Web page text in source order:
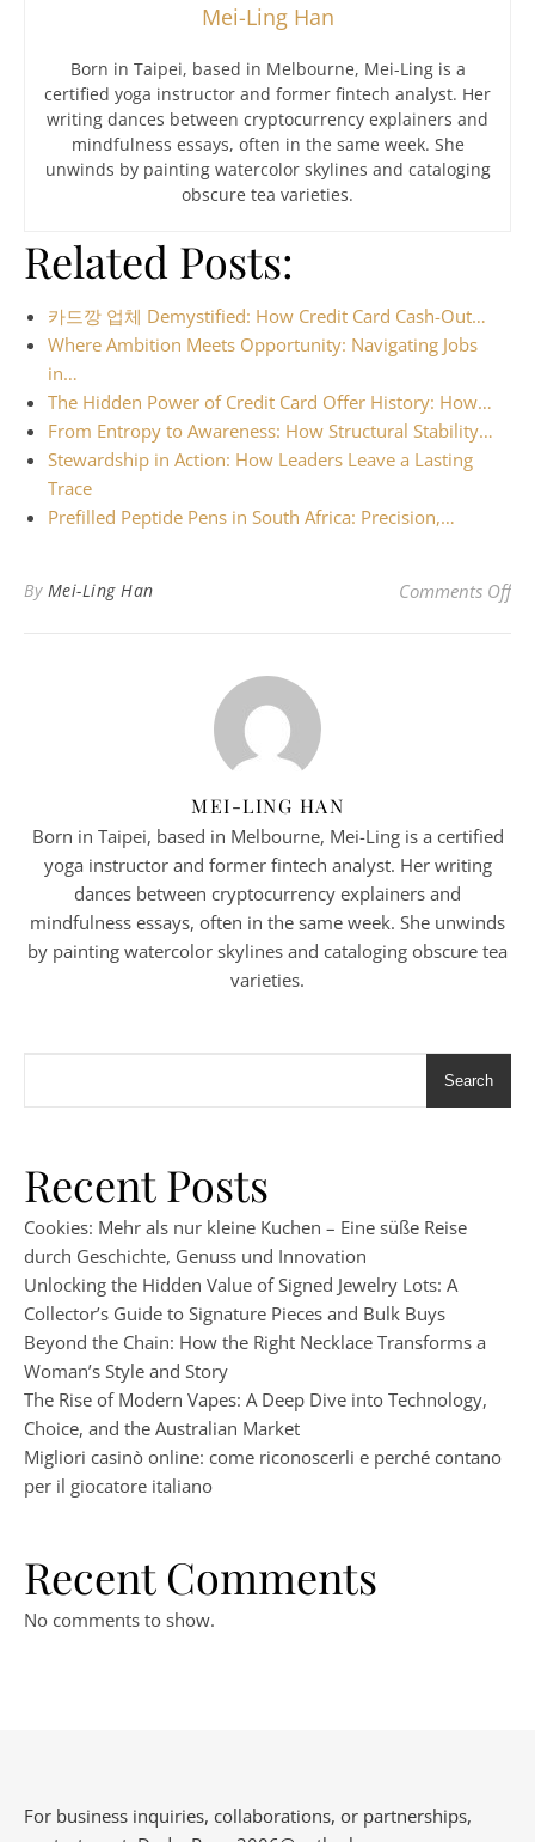
Mei-Ling Han
Born in Taipei, based in Melbourne, Mei-Ling is a
certified yoga instructor and former fintech analyst. Her
writing dances between cryptocurrency explainers and
mindfulness essays, often in the same week. She
unwinds by painting watercolor skylines and cataloging
obscure tea varieties.
Related Posts:
카드깡 업체 Demystified: How Credit Card Cash-Out…
Where Ambition Meets Opportunity: Navigating Jobs
in…
The Hidden Power of Credit Card Offer History: How…
From Entropy to Awareness: How Structural Stability…
Stewardship in Action: How Leaders Leave a Lasting
Trace
Prefilled Peptide Pens in South Africa: Precision,…
By Mei-Ling Han Comments Offon
MEI-LING HAN
Born in Taipei, based in Melbourne, Mei-Ling is a certified
yoga instructor and former fintech analyst. Her writing
dances between cryptocurrency explainers and
mindfulness essays, often in the same week. She unwinds
by painting watercolor skylines and cataloging obscure tea
varieties.
Search
Recent Posts
Cookies: Mehr als nur kleine Kuchen – Eine süße Reise
durch Geschichte, Genuss und Innovation
Unlocking the Hidden Value of Signed Jewelry Lots: A
Collector’s Guide to Signature Pieces and Bulk Buys
Beyond the Chain: How the Right Necklace Transforms a
Woman’s Style and Story
The Rise of Modern Vapes: A Deep Dive into Technology,
Choice, and the Australian Market
Migliori casinò online: come riconoscerli e perché contano
per il giocatore italiano
Recent Comments
No comments to show.
For business inquiries, collaborations, or partnerships,